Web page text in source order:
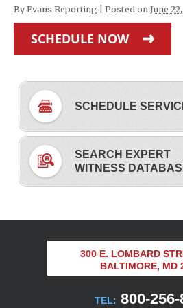
By Evans Reporting Posted on June
SCHEDULE NOW
SCHEDULE
SEARCH EXPERT
WITNESS
300 E. LOMBARD
BALTIMORE, MD
TEL: 800-